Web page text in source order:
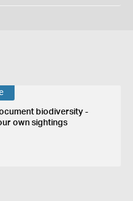
biodiversity -
own sightings